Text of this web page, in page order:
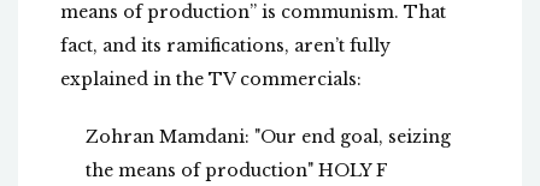
means of production” is communism. That
fact, and its ramifications, aren’t fully
explained in the TV commercials:
Zohran Mamdani: "Our end goal, seizing
the means of production" HOLY F